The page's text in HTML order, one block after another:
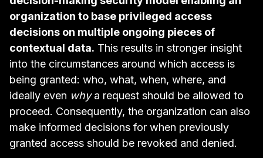
organization to base privileged access
decisions on multiple ongoing pieces of
contextual data. This results in stronger insight
into the circumstances around which access is
being granted: who, what, when, where, and
ideally even whya request should be allowed to
proceed. Consequently, the organization can also
make informed decisions for when previously
granted access should be revoked and denied.